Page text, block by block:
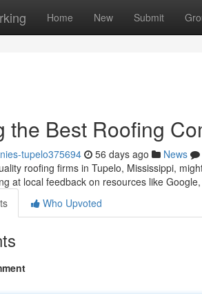
Home New Submit
the Best Roofing
tupelo375694 56 days ago News
roofing firms in Tupelo, Mississippi,
at local feedback on resources like
Who Upvoted